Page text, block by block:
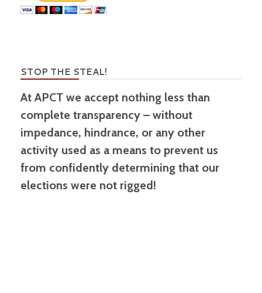
STOP THE STEAL!
At APCT we accept nothing less than
complete transparency – without
impedance, hindrance, or any other
activity used as a means to prevent us
from confidently determining that our
elections were not rigged!